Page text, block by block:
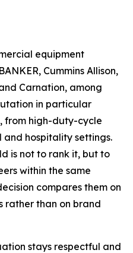
equipment
Cummins Allison,
Carnation, among
in particular
from high-duty-cycle
hospitality settings.
is not to rank it, but to
within the same
compares them on
rather than on brand
stays respectful and